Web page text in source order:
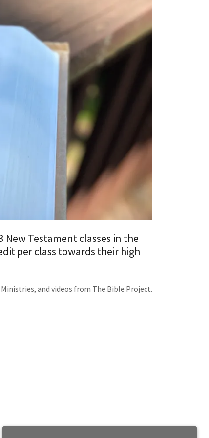
New Testament classes in the
per class towards their high
and videos from The Bible Project.